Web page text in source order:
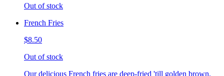
Out of stock
French Fries
$8.50
Out of stock
Our delicious French fries are deep-fried 'till golden brown,